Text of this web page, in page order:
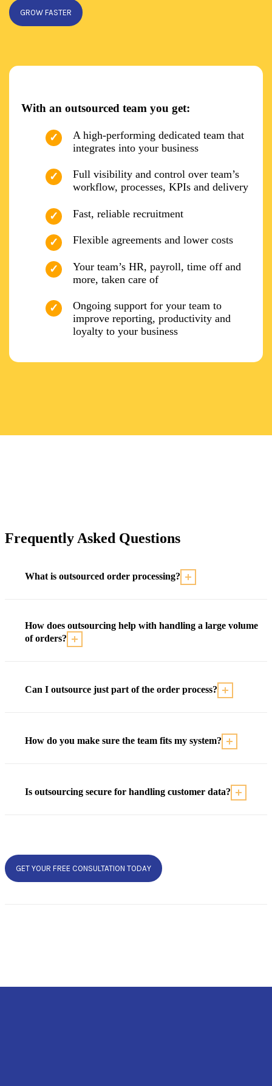
GROW FASTER
With an outsourced team you get:
A high-performing dedicated team that
integrates into your business
Full visibility and control over team’s
workflow, processes, KPIs and delivery
Fast, reliable recruitment
Flexible agreements and lower costs
Your team’s HR, payroll, time off and
more, taken care of
Ongoing support for your team to
improve reporting, productivity and
loyalty to your business
Frequently Asked Questions
What is outsourced order processing?
How does outsourcing help with handling a large volume
of orders?
Can I outsource just part of the order process?
How do you make sure the team fits my system?
Is outsourcing secure for handling customer data?
GET YOUR FREE CONSULTATION TODAY